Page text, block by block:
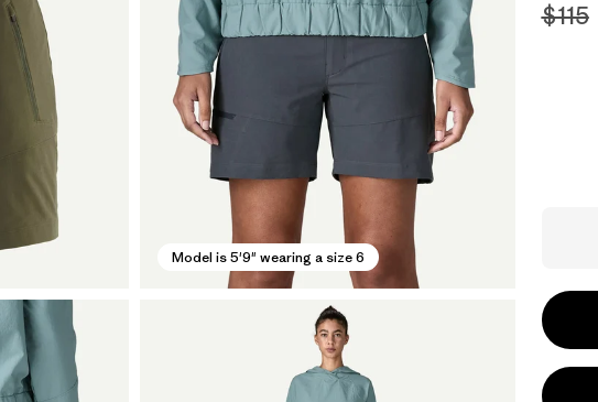
Model is 5'9" wearing a size 6
$115